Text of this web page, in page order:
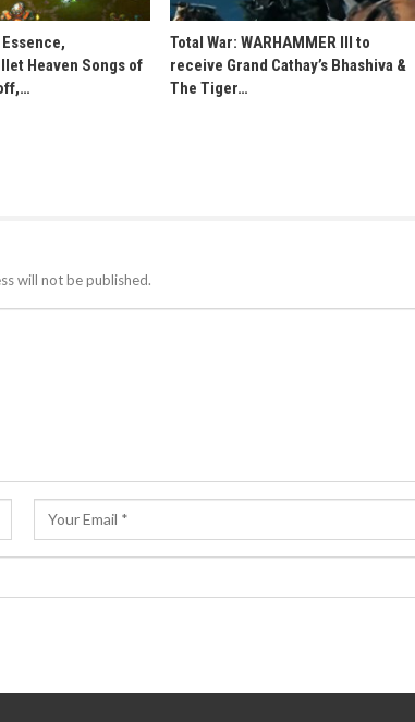
Heaven Songs of
Total War: WARHAMMER III to
receive Grand Cathay’s Bhashiva &
The Tiger…
will not be published.